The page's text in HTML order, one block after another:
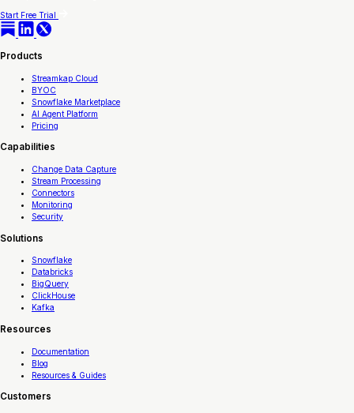
Start Free Trial
Products
Streamkap Cloud
BYOC
Snowflake Marketplace
AI Agent Platform
Pricing
Capabilities
Change Data Capture
Stream Processing
Connectors
Monitoring
Security
Solutions
Snowflake
Databricks
BigQuery
ClickHouse
Kafka
Resources
Documentation
Blog
Resources & Guides
Customers